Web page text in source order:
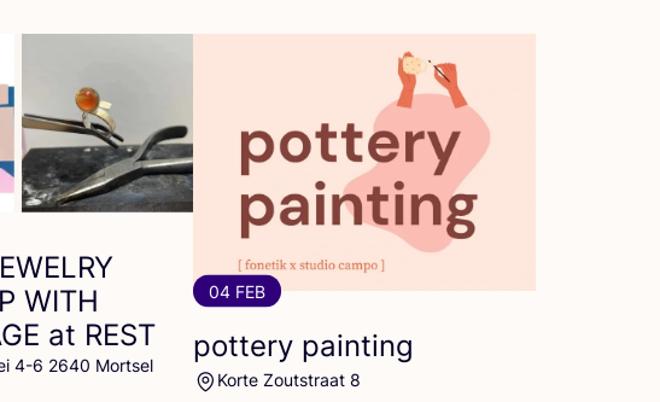
WITH
at REST
4-6 2640 Mortsel
04 FEB
pottery painting
Korte Zoutstraat 8